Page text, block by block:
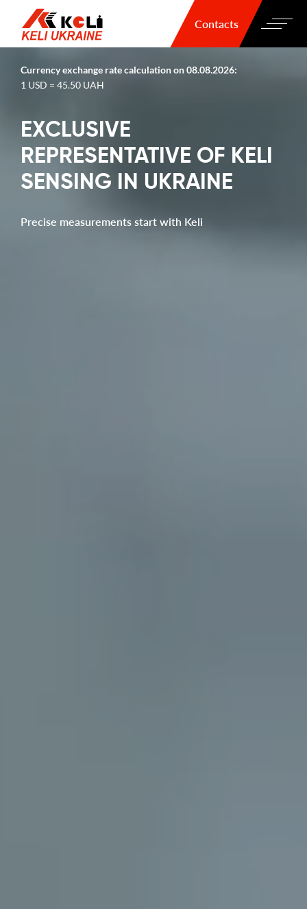
Currency exchange rate calculation on 08.08.2026:
1 USD = 45.50 UAH
EXCLUSIVE
REPRESENTATIVE OF KELI
SENSING IN UKRAINE
Precise measurements start with Keli
Contacts